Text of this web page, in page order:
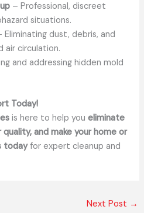
– Professional, discreet
situations.
Eliminating dust, debris, and
air circulation.
and addressing hidden mold
Today!
is here to help youeliminate
and make your home or
todayfor expert cleanup and
Next Post →